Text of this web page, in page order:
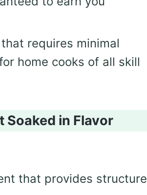
requires minimal
home cooks of all skill
Soaked in Flavor
that provides structure